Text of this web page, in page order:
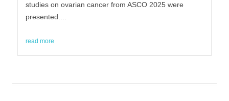
studies on ovarian cancer from ASCO 2025 were
presented....
read more